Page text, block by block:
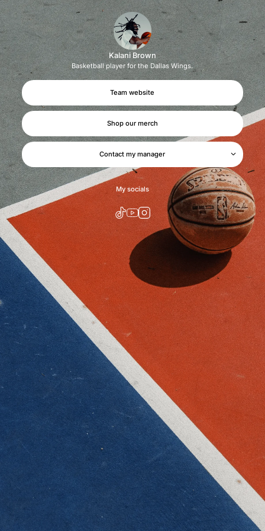
Kalani Brown
Basketball player for the Dallas Wings.
Shop our merch
Contact my manager
We'll get back to you soon.
Submit
My socials